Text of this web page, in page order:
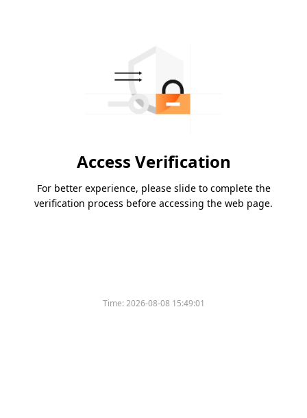
Access Verification
For better experience, please slide to complete the
verification process before accessing the web page.
Time:2026-08-08 15:49:01